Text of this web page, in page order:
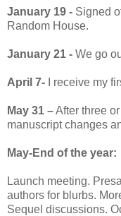
January 19 - Signed
Random House.
January 21 - We go
April 7- I receive my
May 31 –After three
manuscript changes
May-End of the year:
Launch meeting.
authors for blurbs.
Sequel discussions.